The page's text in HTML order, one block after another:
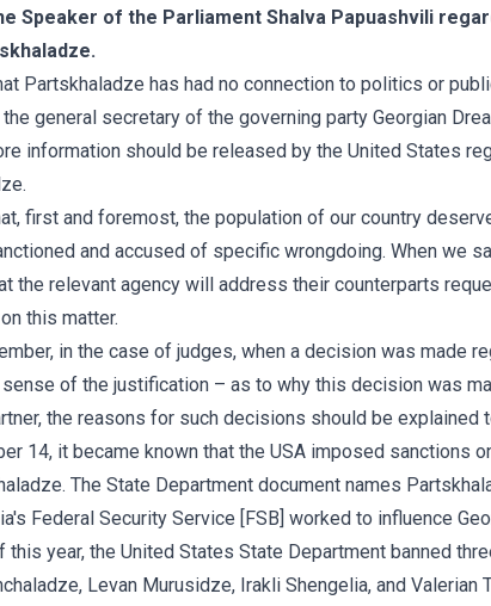
Speaker of the Parliament Shalva Papuashvili
Partskhaladze has had no connection to politics or
general secretary of the governing party Georgian
information should be released by the United States
first and foremost, the population of our country
and accused of specific wrongdoing. When we
the relevant agency will address their counterparts
this matter.
in the case of judges, when a decision was made
of the justification – as to why this decision was
the reasons for such decisions should be explained
14, it became known that the USA imposed sanctions
The State Department document names
Federal Security Service [FSB] worked to influence
this year, the United States State Department banned
Levan Murusidze, Irakli Shengelia, and